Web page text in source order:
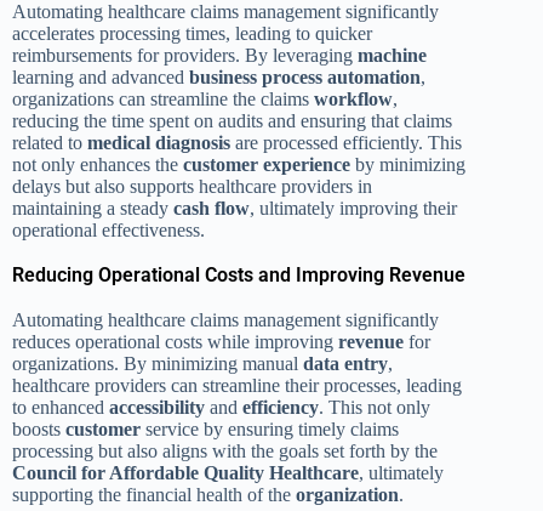
Automating healthcare claims management significantly
accelerates processing times, leading to quicker
reimbursements for providers. By leveraging machine
learning and advanced business process automation,
organizations can streamline the claims workflow,
reducing the time spent on audits and ensuring that claims
related to medical diagnosis are processed efficiently. This
not only enhances the customer experience by minimizing
delays but also supports healthcare providers in
maintaining a steady cash flow, ultimately improving their
operational effectiveness.
Reducing Operational Costs and Improving Revenue
Automating healthcare claims management significantly
reduces operational costs while improving revenue for
organizations. By minimizing manual data entry,
healthcare providers can streamline their processes, leading
to enhanced accessibility and efficiency. This not only
boosts customer service by ensuring timely claims
processing but also aligns with the goals set forth by the
Council for Affordable Quality Healthcare, ultimately
supporting the financial health of the organization.